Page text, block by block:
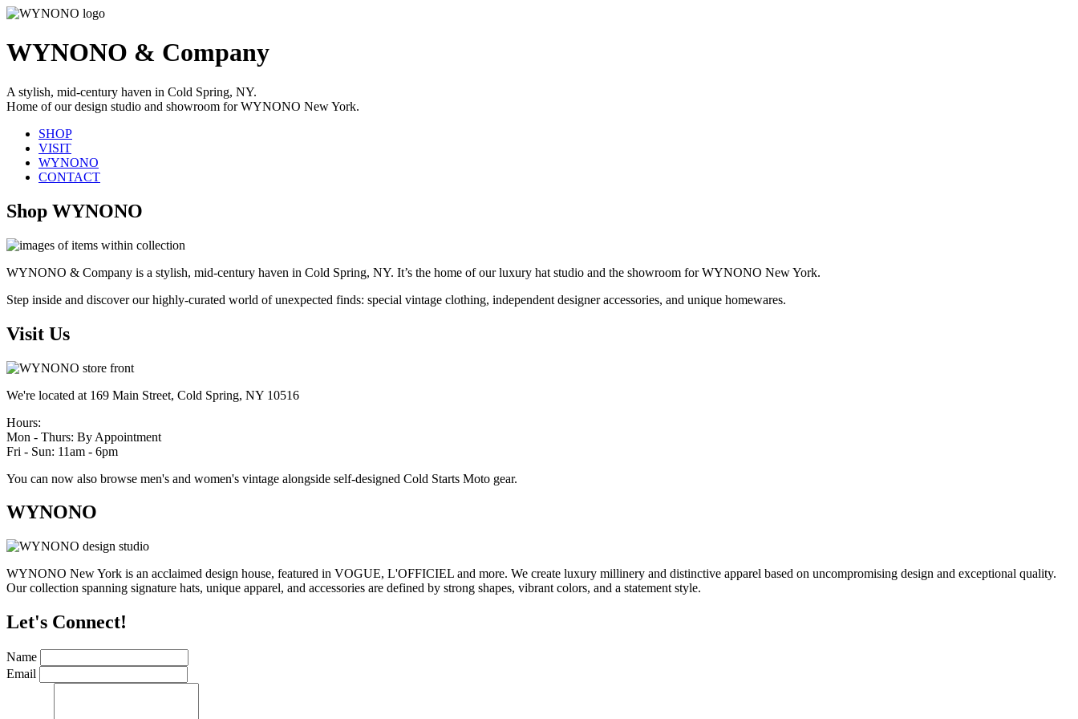
WYNONO & Company
A stylish, mid-century haven in Cold Spring, NY.
Home of our design studio and showroom for WYNONO New York.
SHOP
VISIT
WYNONO
CONTACT
Shop WYNONO
WYNONO & Company is a stylish, mid-century haven in Cold Spring, NY. It’s the home of our luxury hat studio and the showroom for WYNONO New York.
Step inside and discover our highly-curated world of unexpected finds: special vintage clothing, independent designer accessories, and unique homewares.
Visit Us
We're located at 169 Main Street, Cold Spring, NY 10516
Hours:
Mon - Thurs: By Appointment
Fri - Sun: 11am - 6pm
You can now also browse men's and women's vintage alongside self-designed Cold Starts Moto gear.
WYNONO
WYNONO New York is an acclaimed design house, featured in VOGUE, L'OFFICIEL and more. We create luxury millinery and distinctive apparel based on uncompromising design and exceptional quality.
Our collection spanning signature hats, unique apparel, and accessories are defined by strong shapes, vibrant colors, and a statement style.
Let's Connect!
Name
Email